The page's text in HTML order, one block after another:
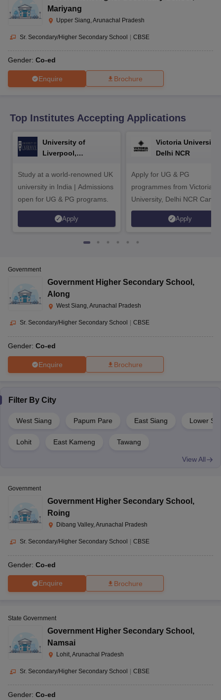
10th Syllabus
JAC 10th Syllabus Odisha 10th Syllabus
Kerala
for Class 10Syllabus for Class 11
2026Digital Gujarat Scholarship 2026-27
Knowledge Olympiad
HBCSE Mathematical Olympiad
Mariyang
Upper Siang, Arunachal Pradesh
Sr. Secondary/Higher Secondary School | CBSE
Gender: Co-ed
Enquire Brochure
Top Institutes Accepting Applications
University of
Liverpool,
Study at a world-renowned UK
university in India | Admissions
open for UG & PG programs.
Apply
Victoria University,
Delhi NCR
Apply for UG & PG
programmes from Victoria
University, Delhi NCR
Apply
Government
Government Higher Secondary School ,
Along
West Siang, Arunachal Pradesh
Sr. Secondary/Higher Secondary School CBSE
Gender: Co-ed
Enquire Brochure
Filter By City
West Siang Papum Pare East Siang Lower
Lohit East Kameng Tawang
View All
Government
Government Higher Secondary School ,
Roing
Dibang Valley, Arunachal Pradesh
Sr. Secondary/Higher Secondary School CBSE
Gender: Co-ed
Enquire Brochure
State Government
Government Higher Secondary School ,
Namsai
Lohit, Arunachal Pradesh
Sr. Secondary/Higher Secondary School CBSE
Gender: Co-ed